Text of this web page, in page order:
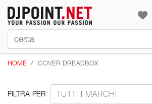
HOME COVER DREADBOX
FILTRA PER